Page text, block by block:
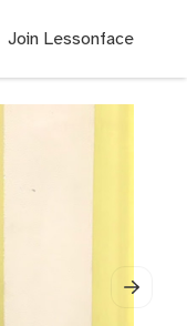
Join Lessonface